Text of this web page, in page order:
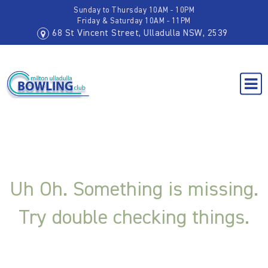
Sunday to Thursday 10AM - 10PM
Friday & Saturday 10AM - 11PM
68 St Vincent Street, Ulladulla NSW, 2539
Uh Oh. Something is missing.
Try double checking things.